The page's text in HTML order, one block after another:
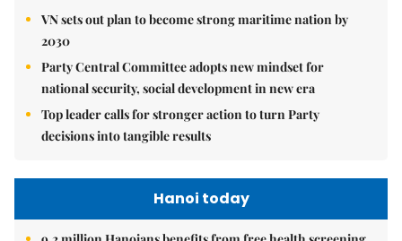
VN sets out plan to become strong maritime nation by
2030
Party Central Committee adopts new mindset for
national security, social development in new era
Top leader calls for stronger action to turn Party
decisions into tangible results
Hanoi today